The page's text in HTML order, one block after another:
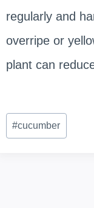
regularly and
overripe or
plant can
Post
Tags:
#cucumber